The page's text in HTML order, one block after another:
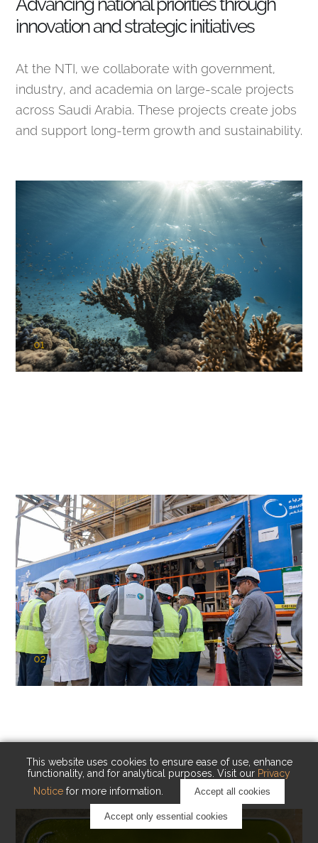
This website uses cookies to ensure ease of use, enhance
functionality, and for analytical purposes. Visit our Privacy
Notice for more information. Accept all cookies
Accept only essential cookies
Advancing national priorities through
innovation and strategic initiatives
At the NTI, we collaborate with government,
industry, and academia on large-scale projects
across Saudi Arabia. These projects create jobs
and support long-term growth and sustainability.
01
KAUST Coral Restoration Initiative
02
KAUST Cryogenic Carbon Capture